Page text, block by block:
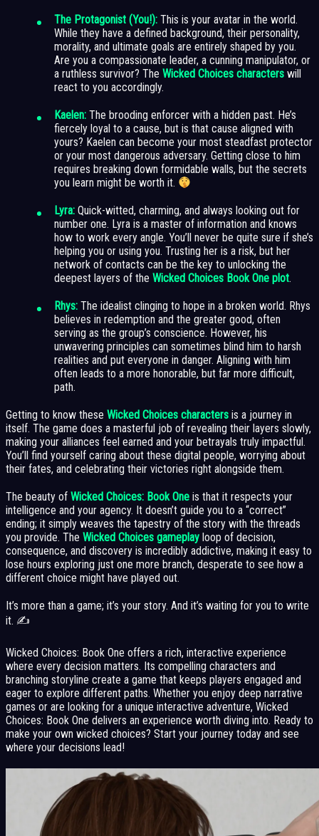
The Protagonist (You!): This is your avatar in the world.
While they have a defined background, their personality,
morality, and ultimate goals are entirely shaped by you.
Are you a compassionate leader, a cunning manipulator, or
a ruthless survivor? The Wicked Choices characters will
react to you accordingly.
Kaelen: The brooding enforcer with a hidden past. He’s
fiercely loyal to a cause, but is that cause aligned with
yours? Kaelen can become your most steadfast protector
or your most dangerous adversary. Getting close to him
requires breaking down formidable walls, but the secrets
you learn might be worth it.
Lyra: Quick-witted, charming, and always looking out for
number one. Lyra is a master of information and knows
how to work every angle. You’ll never be quite sure if she’s
helping you or using you. Trusting her is a risk, but her
network of contacts can be the key to unlocking the
deepest layers of the Wicked Choices Book One plot.
Rhys: The idealist clinging to hope in a broken world. Rhys
believes in redemption and the greater good, often
serving as the group’s conscience. However, his
unwavering principles can sometimes blind him to harsh
realities and put everyone in danger. Aligning with him
often leads to a more honorable, but far more difficult,
path.
Getting to know these Wicked Choices characters is a journey in
itself. The game does a masterful job of revealing their layers slowly,
making your alliances feel earned and your betrayals truly impactful.
You’ll find yourself caring about these digital people, worrying about
their fates, and celebrating their victories right alongside them.
The beauty of Wicked Choices: Book One is that it respects your
intelligence and your agency. It doesn’t guide you to a “correct”
ending; it simply weaves the tapestry of the story with the threads
you provide. The Wicked Choices gameplay loop of decision,
consequence, and discovery is incredibly addictive, making it easy to
lose hours exploring just one more branch, desperate to see how a
different choice might have played out.
It’s more than a game; it’s your story. And it’s waiting for you to write
it. ✍️
Wicked Choices: Book One offers a rich, interactive experience
where every decision matters. Its compelling characters and
branching storyline create a game that keeps players engaged and
eager to explore different paths. Whether you enjoy deep narrative
games or are looking for a unique interactive adventure, Wicked
Choices: Book One delivers an experience worth diving into. Ready to
make your own wicked choices? Start your journey today and see
where your decisions lead!